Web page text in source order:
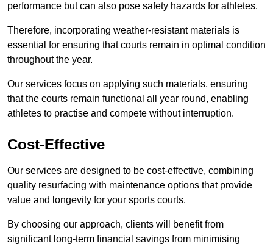
performance but can also pose safety hazards for athletes.
Therefore, incorporating weather-resistant materials is
essential for ensuring that courts remain in optimal condition
throughout the year.
Our services focus on applying such materials, ensuring
that the courts remain functional all year round, enabling
athletes to practise and compete without interruption.
Cost-Effective
Our services are designed to be cost-effective, combining
quality resurfacing with maintenance options that provide
value and longevity for your sports courts.
By choosing our approach, clients will benefit from
significant long-term financial savings from minimising